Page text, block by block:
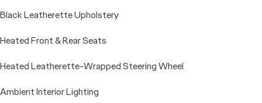
Black Leatherette Upholstery
Heated Front & Rear Seats
Heated Leatherette-Wrapped Steering Wheel
Ambient Interior Lighting